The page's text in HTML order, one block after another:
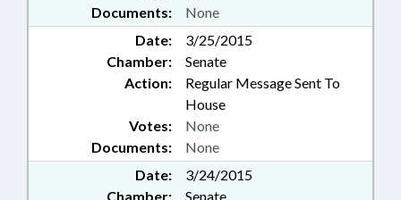
Documents: None
Date:
3/25/2015
Chamber:
Senate
Action:
Regular Message Sent To
House
Documents: None
Votes: None
Date:
3/24/2015
Chamber:
Senate